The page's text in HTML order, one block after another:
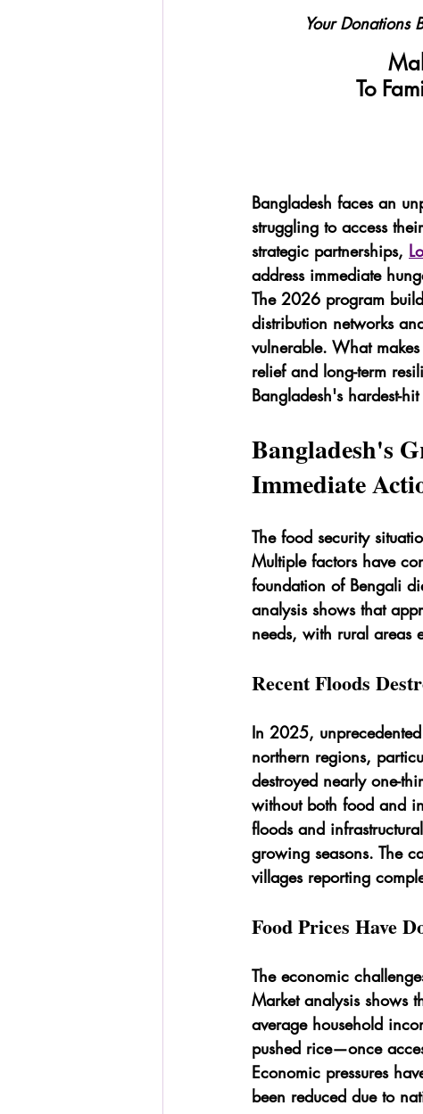
Your Donations
To
Bangladesh faces an
struggling to access
strategic partnerships,
address immediate
The 2026 program
distribution networks
vulnerable. What
relief and long-term
Bangladesh's hardest-
Bangladesh's
Immediate
The food security
Multiple factors have
foundation of Bengali
analysis shows that
needs, with rural areas
Recent Floods
In 2025,
northern regions,
destroyed nearly one-
without both food and
floods and
growing seasons. The
villages reporting
Food Prices Have
The economic
Market analysis shows
average household
pushed rice—once
Economic pressures
been reduced due to